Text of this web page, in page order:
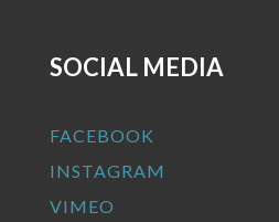
SOCIAL MEDIA
FACEBOOK
INSTAGRAM
VIMEO